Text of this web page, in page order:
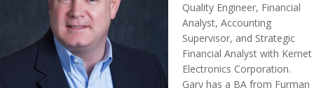
Quality Engineer, Financial
Analyst, Accounting
Supervisor, and Strategic
Financial Analyst with Kemet
Electronics Corporation.
Gary has a BA from Furman